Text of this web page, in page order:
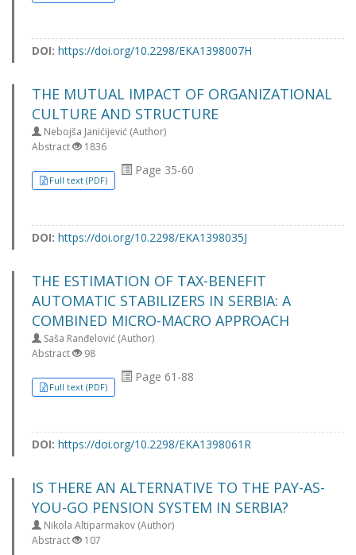
DOI: https://doi.org/10.2298/EKA1398007H
THE MUTUAL IMPACT OF ORGANIZATIONAL
CULTURE AND STRUCTURE
Nebojša Janićijević (Author)
Abstract
1836
Full text (PDF)
Page 35-60
DOI: https://doi.org/10.2298/EKA1398035J
THE ESTIMATION OF TAX-BENEFIT
AUTOMATIC STABILIZERS IN SERBIA: A
COMBINED MICRO-MACRO APPROACH
Saša Ranđelović (Author)
Abstract
98
Full text (PDF)
Page 61-88
DOI: https://doi.org/10.2298/EKA1398061R
IS THERE AN ALTERNATIVE TO THE PAY-AS-
YOU-GO PENSION SYSTEM IN SERBIA?
Nikola Altiparmakov (Author)
Abstract
107